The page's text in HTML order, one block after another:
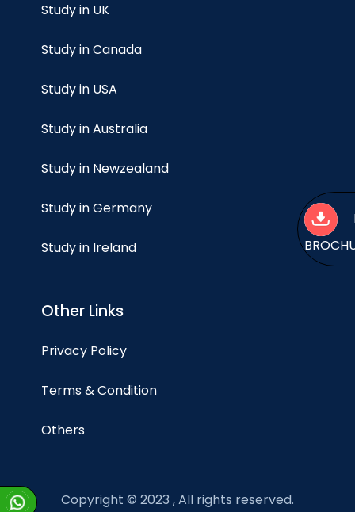
Study in UK
Study in Canada
Study in USA
Study in Australia
Study in Newzealand
Study in Germany
Study in Ireland
Other Links
Privacy Policy
Terms & Condition
Others
Copyright © 2023 , All rights reserved.